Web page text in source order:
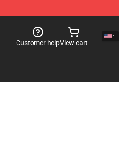
Customer helpView cart